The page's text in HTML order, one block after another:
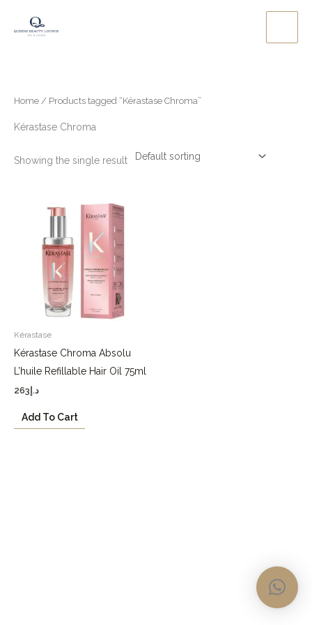
Home / Products tagged “Kérastase Chroma”
Kérastase Chroma
Showing the single result
Kérastase
Kérastase Chroma Absolu
L’huile Refillable Hair Oil 75ml
د.إ 263
Add To Cart